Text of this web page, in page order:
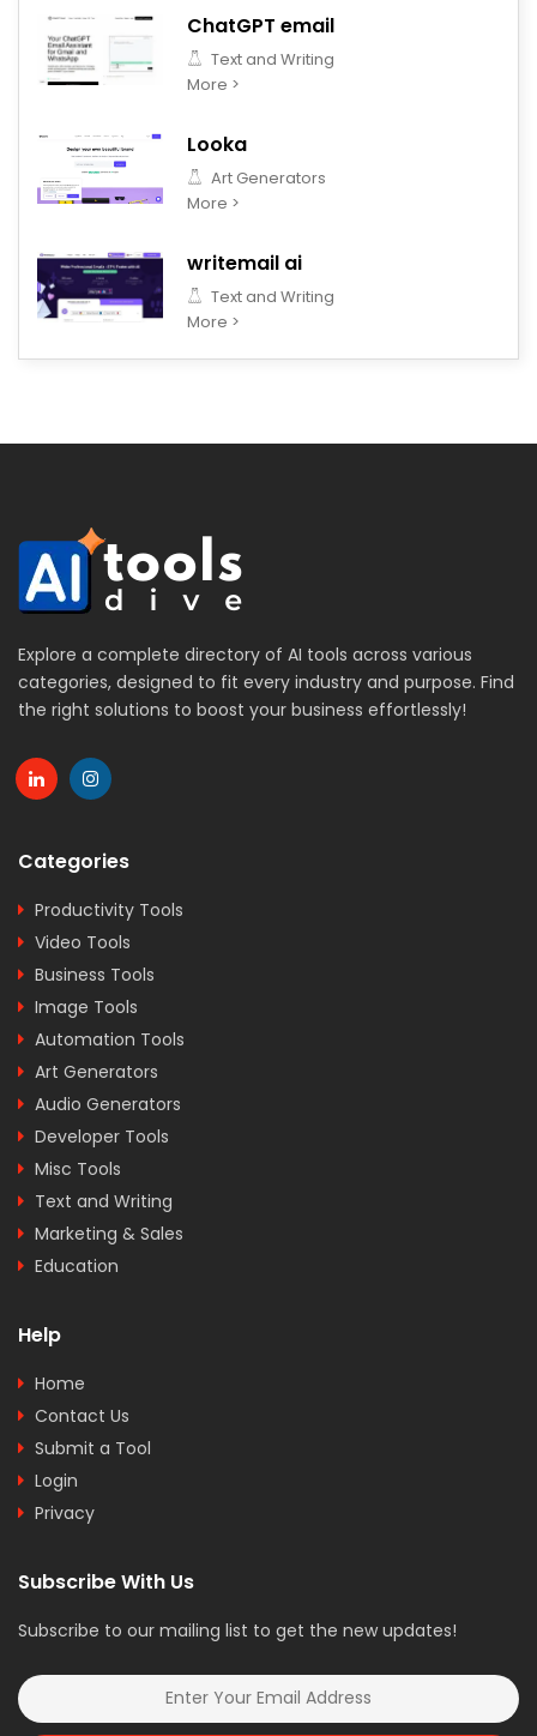
ChatGPT email
Text and Writing
More >
Looka
Art Generators
More >
writemail ai
Text and Writing
More >
Explore a complete directory of AI tools across various
categories, designed to fit every industry and purpose. Find
the right solutions to boost your business effortlessly!
Categories
Productivity Tools
Video Tools
Business Tools
Image Tools
Automation Tools
Art Generators
Audio Generators
Developer Tools
Misc Tools
Text and Writing
Marketing & Sales
Education
Help
Home
Contact Us
Submit a Tool
Login
Privacy
Subscribe With Us
Subscribe to our mailing list to get the new updates!